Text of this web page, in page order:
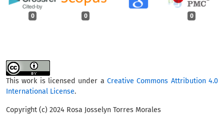
0 0 0
This work is licensed under a Creative Commons Attribution 4.0
International License.
Copyright (c) 2024 Rosa Josselyn Torres Morales